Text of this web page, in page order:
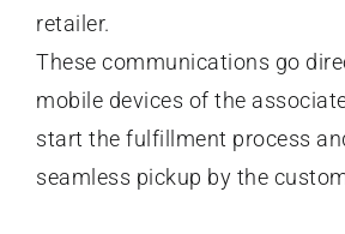
retailer.
These communications go
mobile devices of the
start the fulfillment process
seamless pickup by the